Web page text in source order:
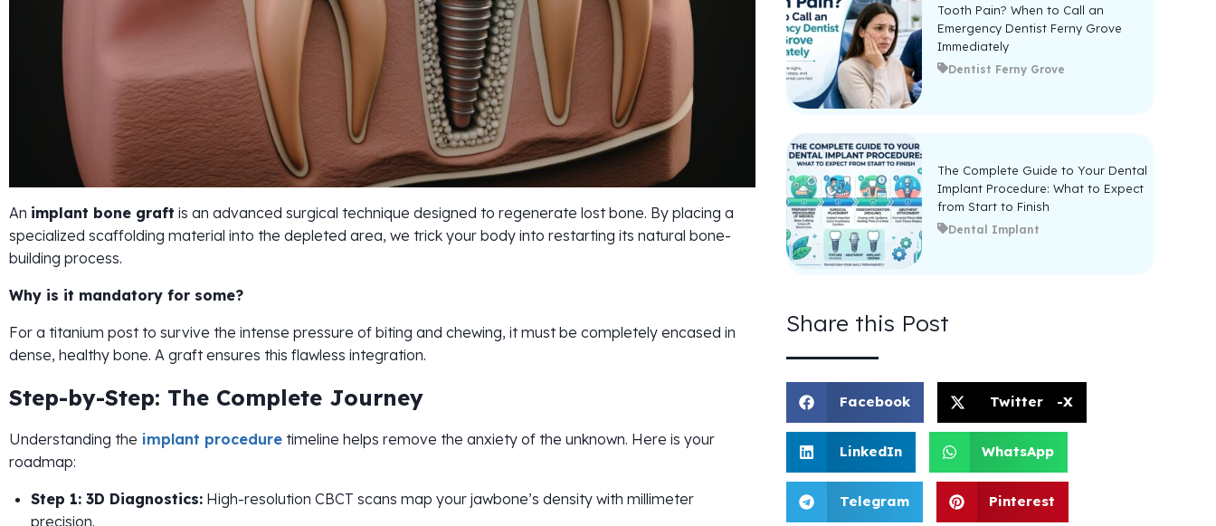
An implant bone graft is an advanced surgical technique designed to regenerate lost bone. By placing a
specialized scaffolding material into the depleted area, we trick your body into restarting its natural bone-
building process.
Why is it mandatory for some?
For a titanium post to survive the intense pressure of biting and chewing, it must be completely encased in
dense, healthy bone. A graft ensures this flawless integration.
Step-by-Step: The Complete Journey
Understanding the implant procedure timeline helps remove the anxiety of the unknown. Here is your
roadmap:
Step 1: 3D Diagnostics: High-resolution CBCT scans map your jawbone’s density with millimeter
precision.
Tooth Pain? When to Call an
Emergency Dentist Ferny Grove
Immediately
Dentist Ferny Grove
The Complete Guide to Your Dental
Implant Procedure: What to Expect
from Start to Finish
Dental Implant
Share this Post
Facebook Twitter -X
LinkedIn WhatsApp
Telegram Pinterest